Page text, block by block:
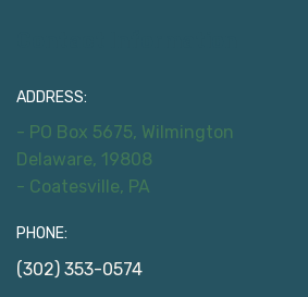
ADDRESS:
- PO Box 5675, Wilmington
Delaware, 19808
- Coatesville, PA
PHONE:
(302) 353-0574